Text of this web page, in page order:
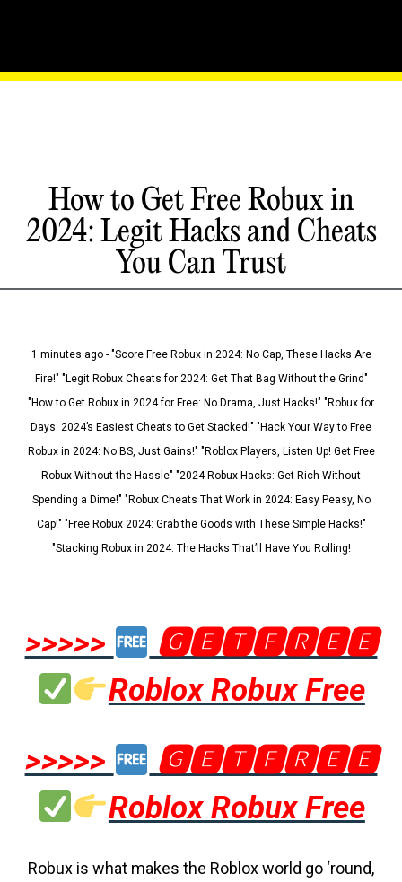
How to Get Free Robux in
2024: Legit Hacks and Cheats
You Can Trust
1 minutes ago - "Score Free Robux in 2024: No Cap, These Hacks Are
Fire!" "Legit Robux Cheats for 2024: Get That Bag Without the Grind"
"How to Get Robux in 2024 for Free: No Drama, Just Hacks!" "Robux for
Days: 2024’s Easiest Cheats to Get Stacked!" "Hack Your Way to Free
Robux in 2024: No BS, Just Gains!" "Roblox Players, Listen Up! Get Free
Robux Without the Hassle" "2024 Robux Hacks: Get Rich Without
Spending a Dime!" "Robux Cheats That Work in 2024: Easy Peasy, No
Cap!" "Free Robux 2024: Grab the Goods with These Simple Hacks!"
"Stacking Robux in 2024: The Hacks That’ll Have You Rolling!
>>>>>
🅶🅴🆃🅵🆁🅴🅴
Roblox Robux Free
>>>>>
🅶🅴🆃🅵🆁🅴🅴
Roblox Robux Free
Robux is what makes the Roblox world go ‘round,